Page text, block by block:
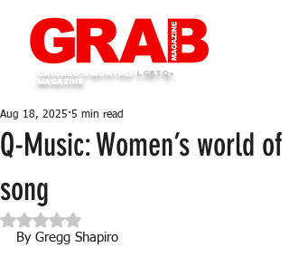
Chicago's monthly LGBTQ+
Magazine
Q-Music: Women’s world of
song
Aug 18, 2025 5 min read
Rated NaN out of 5 stars.
By Gregg Shapiro